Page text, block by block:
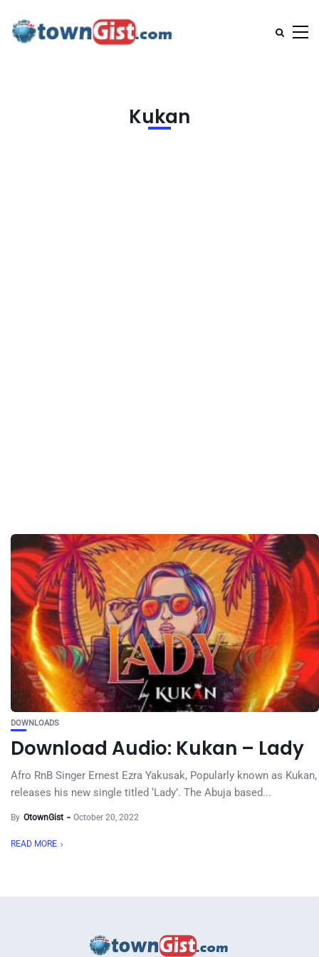
Kukan
DOWNLOADS
Download Audio: Kukan – Lady
Afro RnB Singer Ernest Ezra Yakusak, Popularly known as Kukan,
releases his new single titled ‘Lady’. The Abuja based...
By OtownGist October 20, 2022
READ MORE